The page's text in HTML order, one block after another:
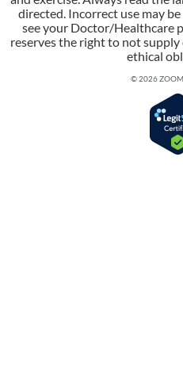
directed. Incorrect use may
see your Doctor/Healthcare
reserves the right to not
ethical
© 2026